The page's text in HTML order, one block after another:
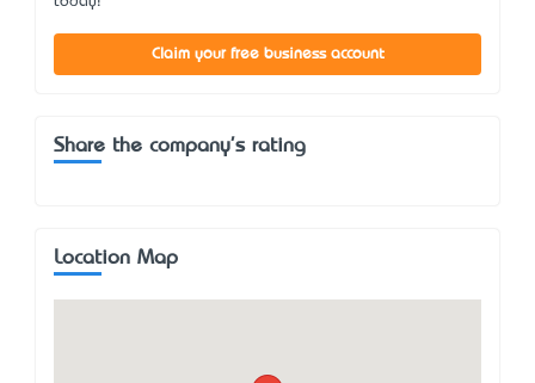
Claim your free business account
Share the company's rating
Location Map